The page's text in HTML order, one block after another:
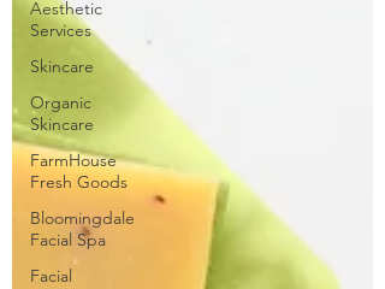
Aesthetic
Services
Skincare
Organic
Skincare
FarmHouse
Fresh Goods
Bloomingdale
Facial Spa
Facial